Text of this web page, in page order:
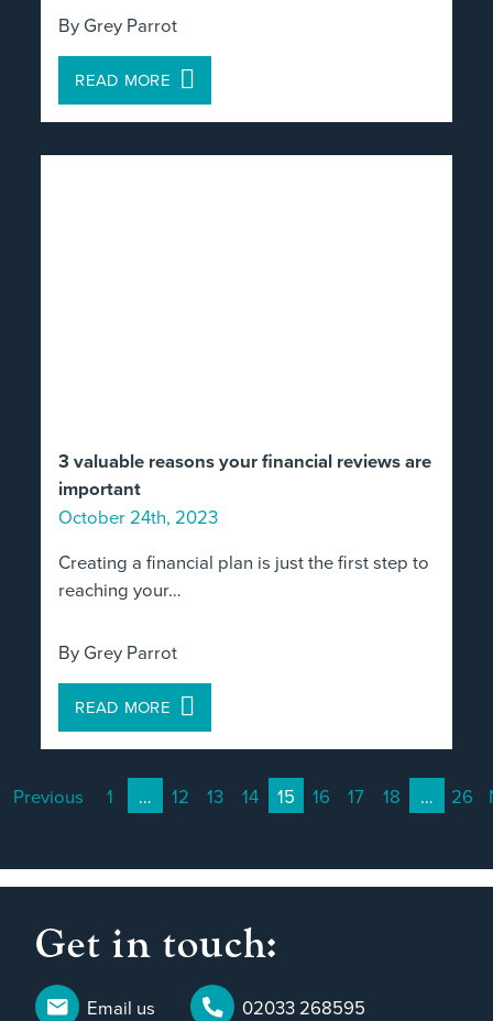
By Grey Parrot
READ MORE
3 valuable reasons your financial reviews are
important
October 24th, 2023
Creating a financial plan is just the first step to
reaching your…
By Grey Parrot
READ MORE
Previous 1 …(current)
12 13 14 15(current)
16 17 18 …(current)
26
Get in touch:
Email us 02033 268595